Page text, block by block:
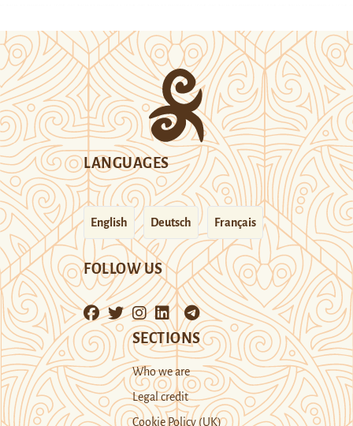
LANGUAGES
English Deutsch Français
FOLLOW US
SECTIONS
Who we are
Legal credit
Cookie Policy (UK)